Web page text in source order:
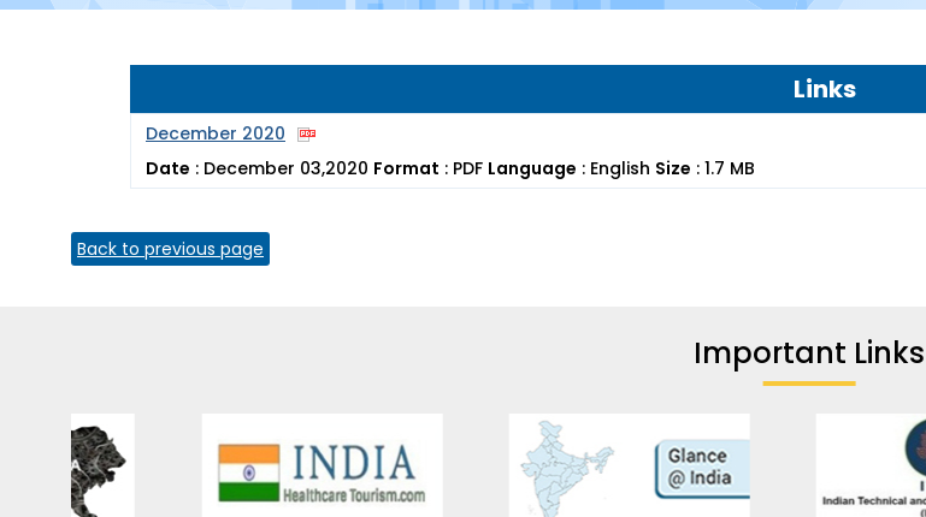
Links
December 2020
Date : December 03,2020 Format : PDF Language : English Size : 1.7 MB
Back to previous page
Important Links